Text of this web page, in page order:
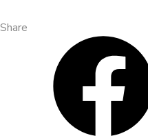
Share
Environmental